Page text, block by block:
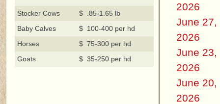
Stocker Cows
$ .85-1.65 lb
Baby Calves
$ 100-400 per hd
Horses
$ 75-300 per hd
Goats
$ 35-250 per hd
2026
June 27,
2026
June 23,
2026
June 20,
2026